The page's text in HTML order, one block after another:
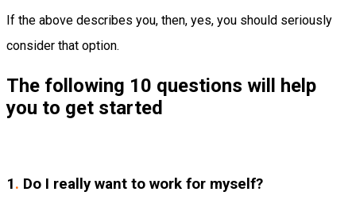
If the above describes you, then, yes, you should seriously
consider that option.
The following 10 questions will help
you to get started
1. Do I really want to work for myself?